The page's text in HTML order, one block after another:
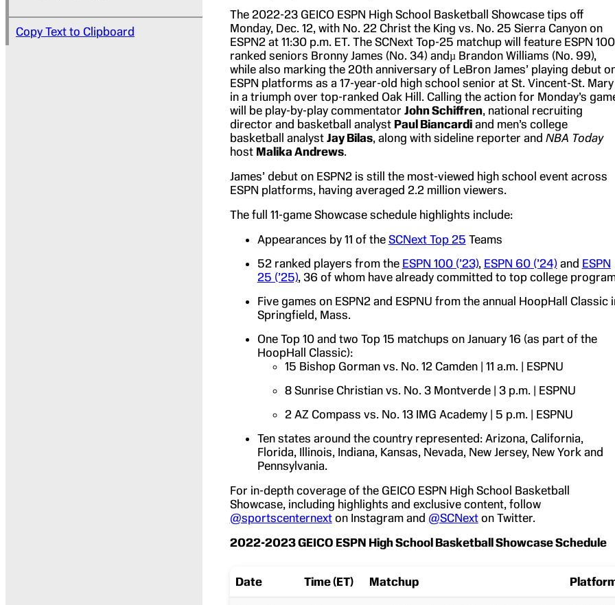
Copy Text to Clipboard
The 2022-23 GEICO ESPN High School Basketball Showcase tips off
Monday, Dec. 12, with No. 22 Christ the King vs. No. 25 Sierra Canyon on
ESPN2 at 11:30 p.m. ET. The SCNext Top-25 matchup will feature ESPN 100
ranked seniors Bronny James (No. 34) andµ Brandon Williams (No. 99),
while also marking the 20th anniversary of LeBron James’ playing debut
ESPN platforms as a 17-year-old high school senior at St. Vincent-St. Mary
in a triumph over top-ranked Oak Hill. Calling the action for Monday’s
will be play-by-play commentator John Schiffren, national recruiting
director and basketball analyst Paul Biancardiand men’s college
basketball analyst Jay Bilas, along with sideline reporter and NBA Today
host Malika Andrews.
James’ debut on ESPN2 is still the most-viewed high school event across
ESPN platforms, having averaged 2.2 million viewers.
The full 11-game Showcase schedule highlights include:
Appearances by 11 of the SCNext Top 25 Teams
52 ranked players from the ESPN 100 (’23), ESPN 60 (’24) and ESPN
25 (’25), 36 of whom have already committed to top college
Five games on ESPN2 and ESPNU from the annual HoopHall Classic
Springfield, Mass.
One Top 10 and two Top 15 matchups on January 16 (as part of the
HoopHall Classic):
15 Bishop Gorman vs. No. 12 Camden | 11 a.m. | ESPNU
8 Sunrise Christian vs. No. 3 Montverde | 3 p.m. | ESPNU
2 AZ Compass vs. No. 13 IMG Academy | 5 p.m. | ESPNU
Ten states around the country represented: Arizona, California,
Florida, Illinois, Indiana, Kansas, Nevada, New Jersey, New York and
Pennsylvania.
For in-depth coverage of the GEICO ESPN High School Basketball
Showcase, including highlights and exclusive content, follow
@sportscenternexton Instagram and @SCNexton Twitter.
2022-2023 GEICO ESPN High School Basketball Showcase Schedule
Date Time (ET) Matchup